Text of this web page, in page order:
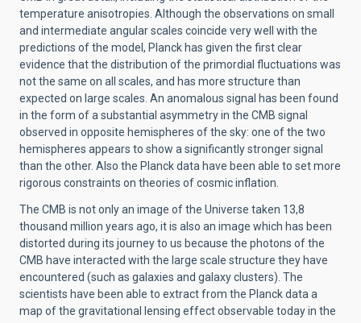
temperature anisotropies. Although the observations on small
and intermediate angular scales coincide very well with the
predictions of the model, Planck has given the first clear
evidence that the distribution of the primordial fluctuations was
not the same on all scales, and has more structure than
expected on large scales. An anomalous signal has been found
in the form of a substantial asymmetry in the CMB signal
observed in opposite hemispheres of the sky: one of the two
hemispheres appears to show a significantly stronger signal
than the other. Also the Planck data have been able to set more
rigorous constraints on theories of cosmic inflation.
The CMB is not only an image of the Universe taken 13,8
thousand million years ago, it is also an image which has been
distorted during its journey to us because the photons of the
CMB have interacted with the large scale structure they have
encountered (such as galaxies and galaxy clusters). The
scientists have been able to extract from the Planck data a
map of the gravitational lensing effect observable today in the